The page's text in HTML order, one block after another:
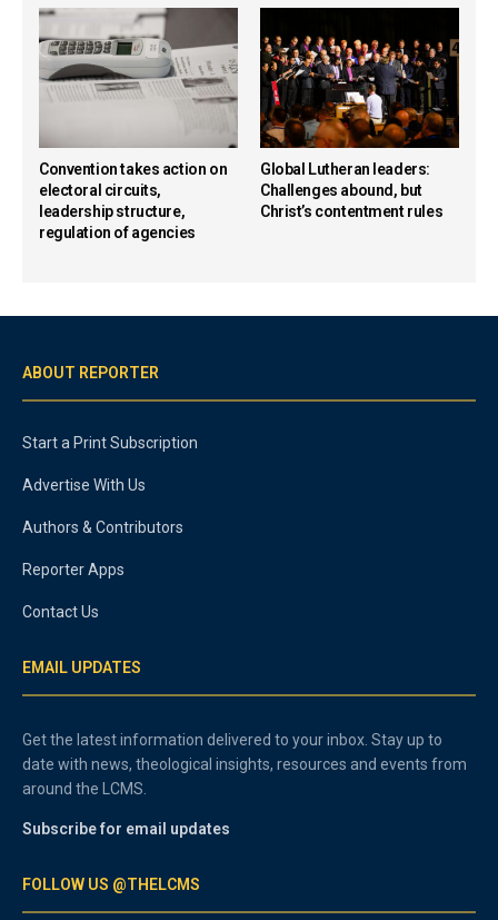
Convention takes action on
electoral circuits,
leadership structure,
regulation of agencies
Global Lutheran leaders:
Challenges abound, but
Christ’s contentment rules
ABOUT REPORTER
Start a Print Subscription
Advertise With Us
Authors & Contributors
Reporter Apps
Contact Us
EMAIL UPDATES
Get the latest information delivered to your inbox. Stay up to
date with news, theological insights, resources and events from
around the LCMS.
Subscribe for email updates
FOLLOW US @THELCMS